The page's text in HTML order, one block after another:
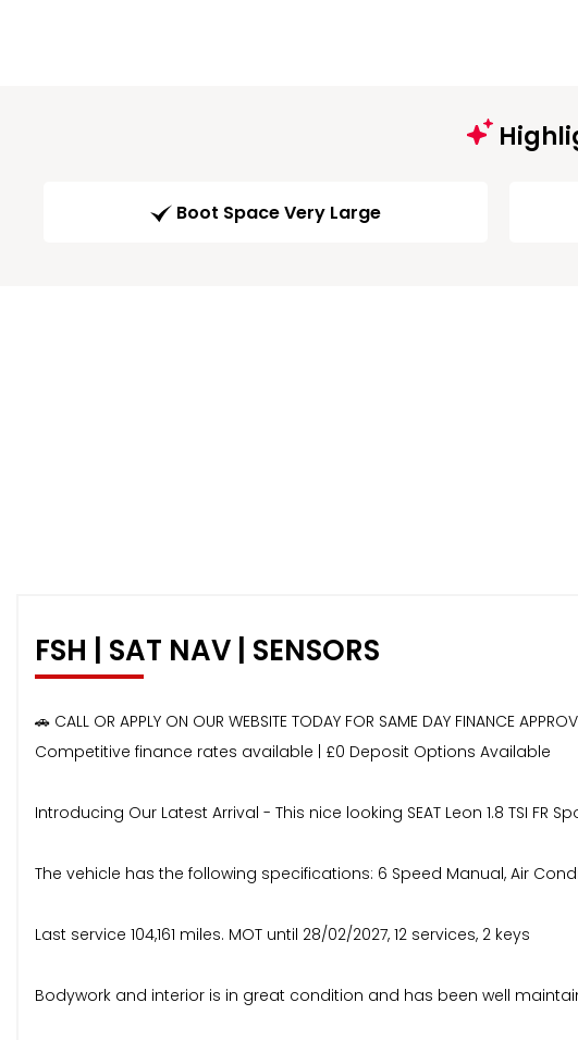
Boot Space Very Large
FSH | SAT NAV | SENSORS
🚗 CALL OR APPLY ON OUR WEBSITE TODAY FOR SAME DAY FINANCE
Competitive finance rates available | £0 Deposit Options Available
Introducing Our Latest Arrival - This nice looking SEAT Leon 1.8 TSI FR
The vehicle has the following specifications: 6 Speed Manual, Air
Last service 104,161 miles. MOT until 28/02/2027, 12 services, 2 keys
Bodywork and interior is in great condition and has been well